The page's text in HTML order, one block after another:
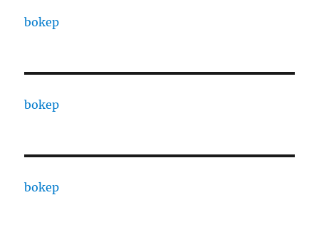
bokep
bokep
bokep